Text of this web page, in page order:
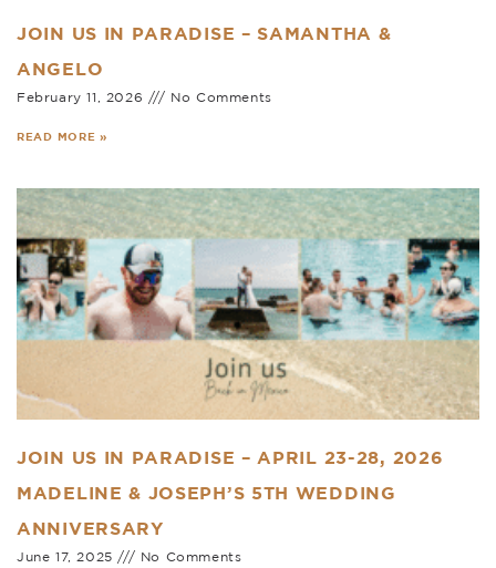
JOIN US IN PARADISE – SAMANTHA &
ANGELO
February 11, 2026 No Comments
READ MORE »
JOIN US IN PARADISE – APRIL 23-28, 2026
MADELINE & JOSEPH’S 5TH WEDDING
ANNIVERSARY
June 17, 2025 No Comments